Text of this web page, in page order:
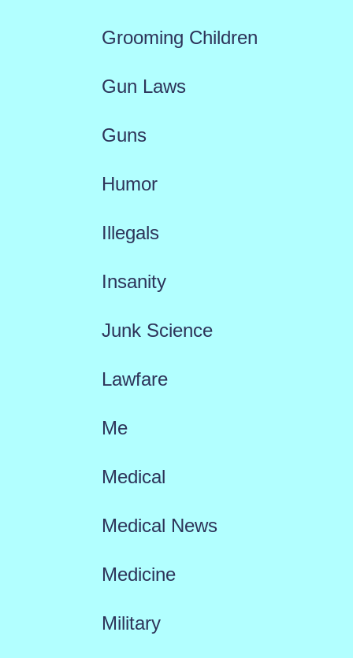
Grooming Children
Gun Laws
Guns
Humor
Illegals
Insanity
Junk Science
Lawfare
Me
Medical
Medical News
Medicine
Military